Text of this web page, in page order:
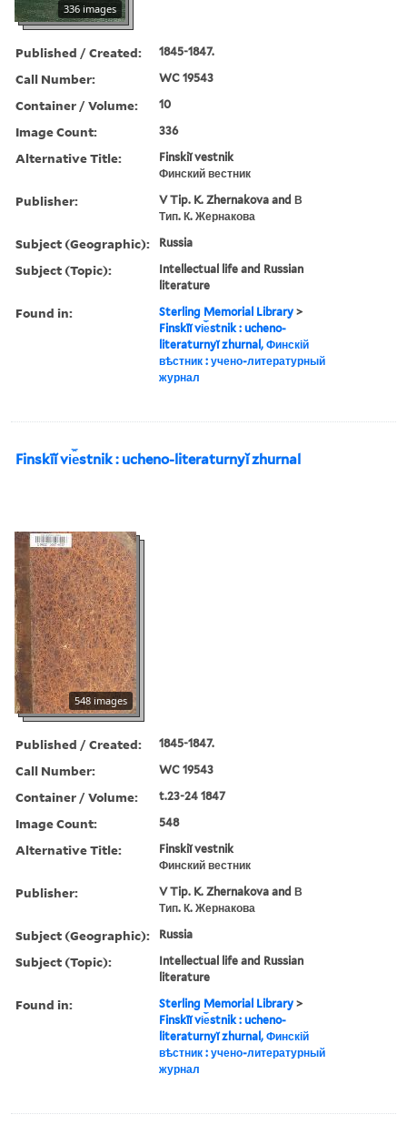
336 images
Published / Created: 1845-1847.
Call Number: WC 19543
Container / Volume: 10
Image Count: 336
Alternative Title:
Finskiĭ vestnik
Финский вестник
Publisher:
V Tip. K. Zhernakova and В
Тип. К. Жернакова
Subject (Geographic): Russia
Subject (Topic):
Intellectual life and Russian
literature
Found in: Sterling Memorial Library >
Finskīĭ vi︠e︡stnik : ucheno-
literaturnyĭ zhurnal, Финскій
вѣстник : учено-литературный
журнал
Finskīĭ vi︠e︡stnik : ucheno-literaturnyĭ zhurnal
548 images
Published / Created: 1845-1847.
Call Number: WC 19543
Container / Volume: t.23-24 1847
Image Count: 548
Alternative Title:
Finskiĭ vestnik
Финский вестник
Publisher:
V Tip. K. Zhernakova and В
Тип. К. Жернакова
Subject (Geographic): Russia
Subject (Topic):
Intellectual life and Russian
literature
Found in: Sterling Memorial Library >
Finskīĭ vi︠e︡stnik : ucheno-
literaturnyĭ zhurnal, Финскій
вѣстник : учено-литературный
журнал